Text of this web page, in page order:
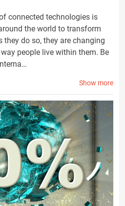
connected technologies is
the world to transform
they do so, they are changing
people live within them. Be
Show more